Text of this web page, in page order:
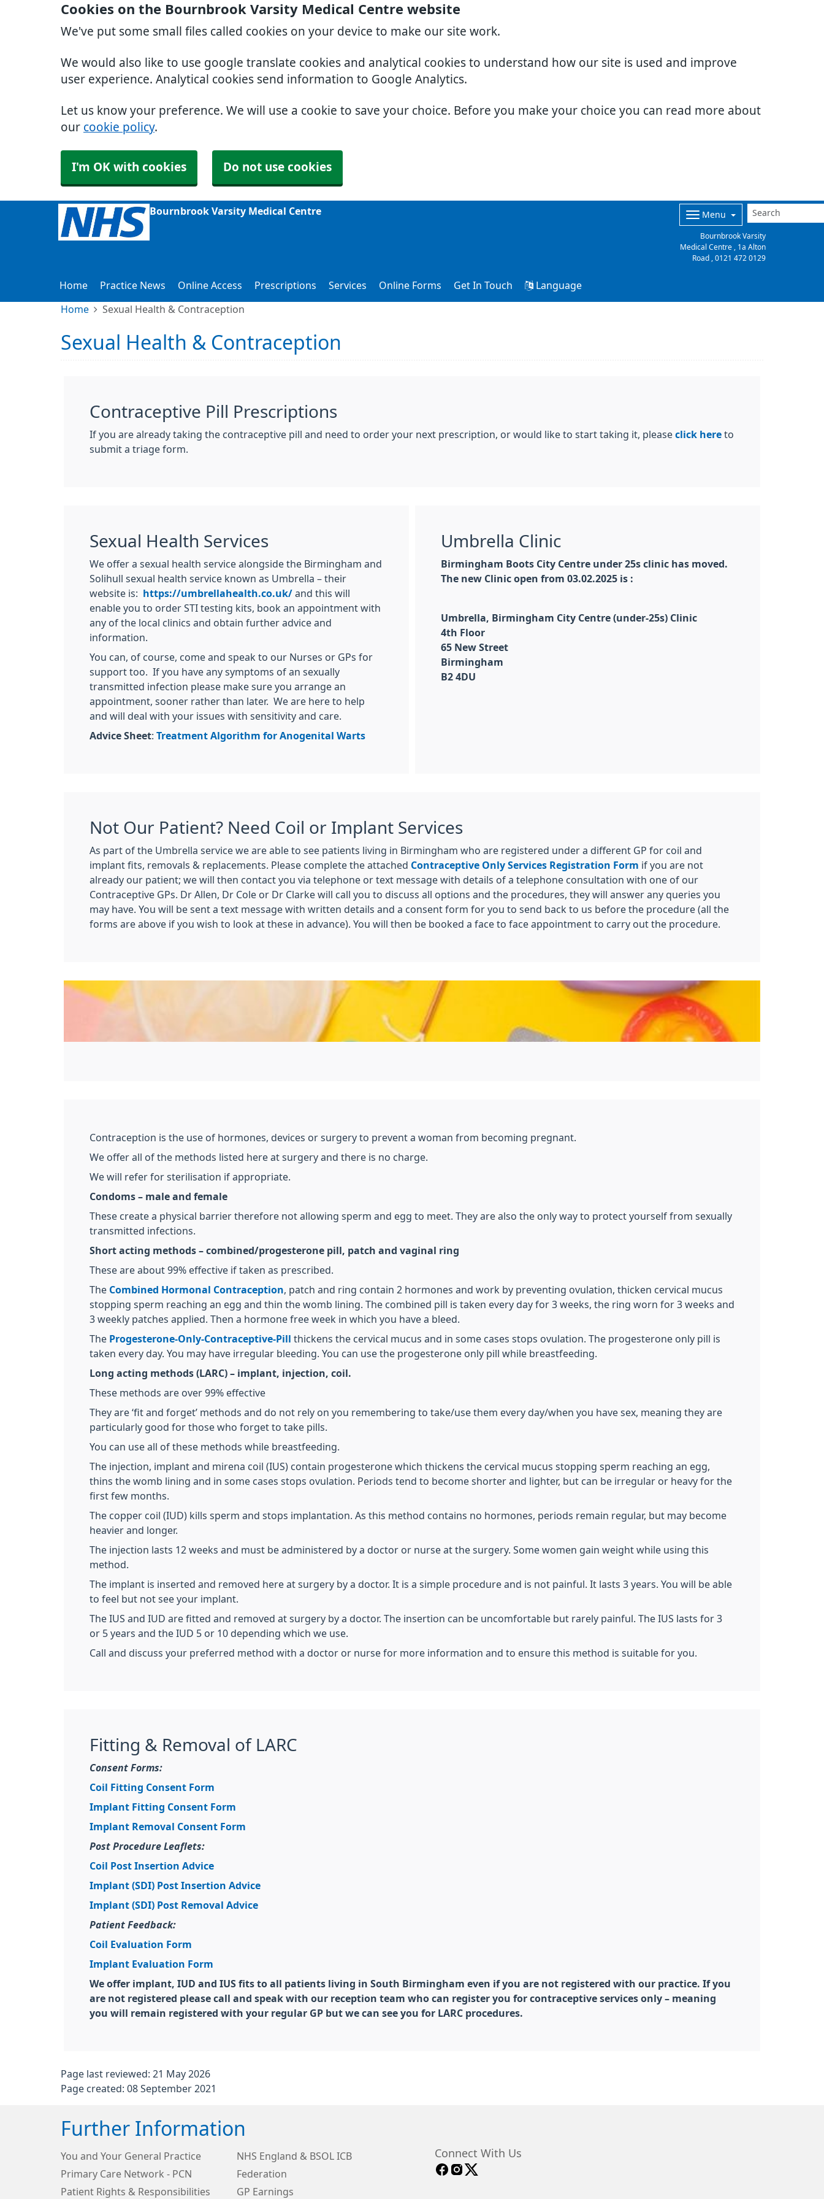
Cookies on the Bournbrook Varsity Medical Centre website
We've put some small files called cookies on your device to make our site work.
We would also like to use google translate cookies and analytical cookies to understand how our site is used and improve
user experience. Analytical cookies send information to Google Analytics.
Let us know your preference. We will use a cookie to save your choice. Before you make your choice you can read more about
our cookie policy.
I'm OK with cookies Do not use cookies
Bournbrook Varsity Medical Centre Menu
Bournbrook Varsity
Medical Centre , 1a Alton
Road , 0121 472 0129
Home Practice News Online Access Prescriptions Services Online Forms Get In Touch Language
Home Sexual Health & Contraception
Sexual Health & Contraception
Contraceptive Pill Prescriptions
If you are already taking the contraceptive pill and need to order your next prescription, or would like to start taking it, please click here to
submit a triage form.
Sexual Health Services
We offer a sexual health service alongside the Birmingham and
Solihull sexual health service known as Umbrella – their
website is:
https://umbrellahealth.co.uk/ and this will
enable you to order STI testing kits, book an appointment with
any of the local clinics and obtain further advice and
information.
You can, of course, come and speak to our Nurses or GPs for
support too. If you have any symptoms of an sexually
transmitted infection please make sure you arrange an
appointment, sooner rather than later. We are here to help
and will deal with your issues with sensitivity and care.
Advice Sheet: Treatment Algorithm for Anogenital Warts
Umbrella Clinic
Birmingham Boots City Centre under 25s clinic has moved.
The new Clinic open from 03.02.2025 is :
Umbrella, Birmingham City Centre (under-25s) Clinic
4th Floor
65 New Street
Birmingham
B2 4DU
Not Our Patient? Need Coil or Implant Services
As part of the Umbrella service we are able to see patients living in Birmingham who are registered under a different GP for coil and
implant fits, removals & replacements. Please complete the attached Contraceptive Only Services Registration Form if you are not
already our patient; we will then contact you via telephone or text message with details of a telephone consultation with one of our
Contraceptive GPs. Dr Allen, Dr Cole or Dr Clarke will call you to discuss all options and the procedures, they will answer any queries you
may have. You will be sent a text message with written details and a consent form for you to send back to us before the procedure (all the
forms are above if you wish to look at these in advance). You will then be booked a face to face appointment to carry out the procedure.
Contraception is the use of hormones, devices or surgery to prevent a woman from becoming pregnant.
We offer all of the methods listed here at surgery and there is no charge.
We will refer for sterilisation if appropriate.
Condoms – male and female
These create a physical barrier therefore not allowing sperm and egg to meet. They are also the only way to protect yourself from sexually
transmitted infections.
Short acting methods – combined/progesterone pill, patch and vaginal ring
These are about 99% effective if taken as prescribed.
The Combined Hormonal Contraception , patch and ring contain 2 hormones and work by preventing ovulation, thicken cervical mucus
stopping sperm reaching an egg and thin the womb lining. The combined pill is taken every day for 3 weeks, the ring worn for 3 weeks and
3 weekly patches applied. Then a hormone free week in which you have a bleed.
The Progesterone-Only-Contraceptive-Pill
thickens the cervical mucus and in some cases stops ovulation. The progesterone only pill is
taken every day. You may have irregular bleeding. You can use the progesterone only pill while breastfeeding.
Long acting methods (LARC) – implant, injection, coil.
These methods are over 99% effective
They are ‘fit and forget’ methods and do not rely on you remembering to take/use them every day/when you have sex, meaning they are
particularly good for those who forget to take pills.
You can use all of these methods while breastfeeding.
The injection, implant and mirena coil (IUS) contain progesterone which thickens the cervical mucus stopping sperm reaching an egg,
thins the womb lining and in some cases stops ovulation. Periods tend to become shorter and lighter, but can be irregular or heavy for the
first few months.
The copper coil (IUD) kills sperm and stops implantation. As this method contains no hormones, periods remain regular, but may become
heavier and longer.
The injection lasts 12 weeks and must be administered by a doctor or nurse at the surgery. Some women gain weight while using this
method.
The implant is inserted and removed here at surgery by a doctor. It is a simple procedure and is not painful. It lasts 3 years. You will be able
to feel but not see your implant.
The IUS and IUD are fitted and removed at surgery by a doctor. The insertion can be uncomfortable but rarely painful. The IUS lasts for 3
or 5 years and the IUD 5 or 10 depending which we use.
Call and discuss your preferred method with a doctor or nurse for more information and to ensure this method is suitable for you.
Fitting & Removal of LARC
Consent Forms:
Coil Fitting Consent Form
Implant Fitting Consent Form
Implant Removal Consent Form
Post Procedure Leaflets:
Coil Post Insertion Advice
Implant (SDI) Post Insertion Advice
Implant (SDI) Post Removal Advice
Patient Feedback:
Coil Evaluation Form
Implant Evaluation Form
We offer implant, IUD and IUS fits to all patients living in South Birmingham even if you are not registered with our practice. If you
are not registered please call and speak with our reception team who can register you for contraceptive services only – meaning
you will remain registered with your regular GP but we can see you for LARC procedures.
Page last reviewed: 21 May 2026
Page created: 08 September 2021
Further Information
You and Your General Practice
NHS England & BSOL ICB
Primary Care Network - PCN
Federation
Patient Rights & Responsibilities
GP Earnings
Connect With Us